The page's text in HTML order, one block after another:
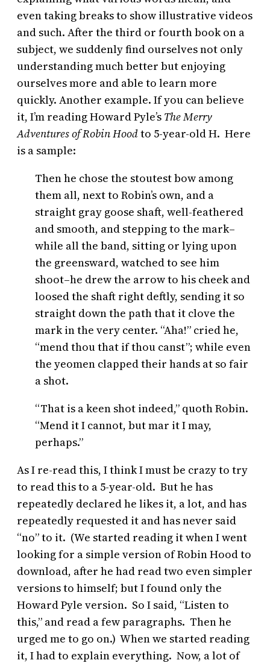
even taking breaks to show illustrative videos
and such. After the third or fourth book on a
subject, we suddenly find ourselves not only
understanding much better but enjoying
ourselves more and able to learn more
quickly. Another example. If you can believe
it, I’m reading Howard Pyle’s The Merry
Adventures of Robin Hoodto 5-year-old H. Here
is a sample:
Then he chose the stoutest bow among
them all, next to Robin’s own, and a
straight gray goose shaft, well-feathered
and smooth, and stepping to the mark–
while all the band, sitting or lying upon
the greensward, watched to see him
shoot–he drew the arrow to his cheek and
loosed the shaft right deftly, sending it so
straight down the path that it clove the
mark in the very center. “Aha!” cried he,
“mend thou that if thou canst”; while even
the yeomen clapped their hands at so fair
a shot.
“That is a keen shot indeed,” quoth Robin.
“Mend it I cannot, but mar it I may,
perhaps.”
As I re-read this, I think I must be crazy to try
to read this to a 5-year-old. But he has
repeatedly declared he likes it, a lot, and has
repeatedly requested it and has never said
“no” to it. (We started reading it when I went
looking for a simple version of Robin Hood to
download, after he had read two even simpler
versions to himself; but I found only the
Howard Pyle version. So I said, “Listen to
this,” and read a few paragraphs. Then he
urged me to go on.) When we started reading
it, I had to explain everything. Now, a lot of